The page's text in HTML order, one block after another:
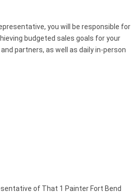
you will be responsible for
budgeted sales goals for your
partners, as well as daily in-person
of That 1 Painter Fort Bend